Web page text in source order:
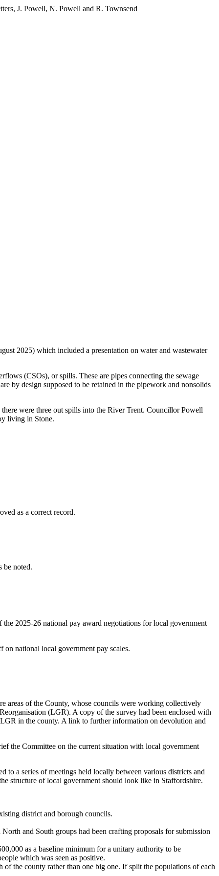
J. Powell, N. Powell and R. Townsend
2025) which included a presentation on water and wastewater
(CSOs), or spills. These are pipes connecting the sewage
by design supposed to be retained in the pipework and nonsolids
were three out spills into the River Trent. Councillor Powell
living in Stone.
as a correct record.
be noted.
2025-26 national pay award negotiations for local government
national local government pay scales.
areas of the County, whose councils were working collectively
(LGR). A copy of the survey had been enclosed with
LGR in the county. A link to further information on devolution and
the Committee on the current situation with local government
a series of meetings held locally between various districts and
structure of local government should look like in Staffordshire.
district and borough councils.
and South groups had been crafting proposals for submission
as a baseline minimum for a unitary authority to be
which was seen as positive.
the county rather than one big one. If split the populations of each